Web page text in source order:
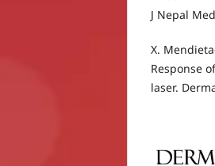
J Nepal
X.
Response
laser.